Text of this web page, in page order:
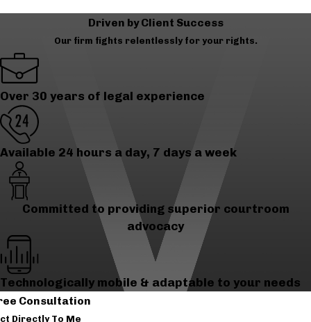
Driven by Client Success
Our firm fights relentlessly for your rights.
Over 30 years of legal experience
Available 24 hours a day, 7 days a week
Committed to providing superior courtroom
advocacy
Technologically mobile & adaptable to your needs
Consultation
Directly To Me